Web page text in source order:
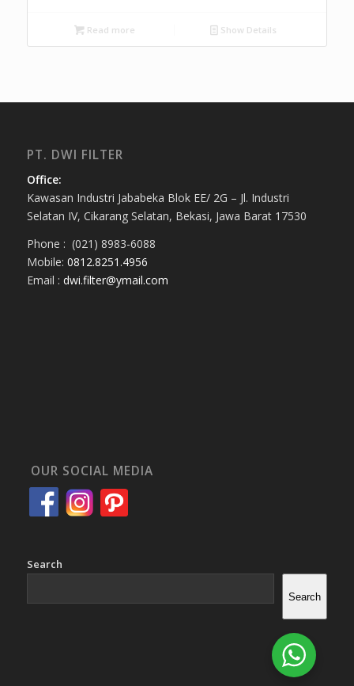
Read more Show Details
PT. DWI FILTER
Office:
Kawasan Industri Jababeka Blok EE/ 2G – Jl. Industri
Selatan IV, Cikarang Selatan, Bekasi, Jawa Barat 17530
Phone : (021) 8983-6088
Mobile: 0812.8251.4956
Email : dwi.filter@ymail.com
OUR SOCIAL MEDIA
Search
Search